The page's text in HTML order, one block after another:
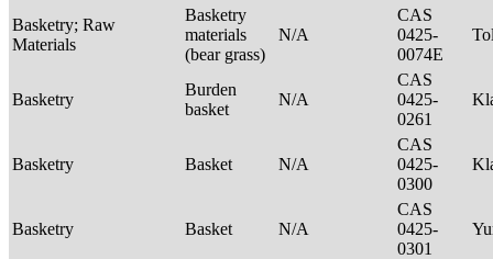
Basketry; Raw
Materials
Basketry
materials
(bear grass)
N/A
CAS
0425-
0074E
Basketry
Burden
basket
N/A
CAS
0425-
0261
Basketry Basket N/A
CAS
0425-
0300
Basketry Basket N/A
CAS
0425-
0301